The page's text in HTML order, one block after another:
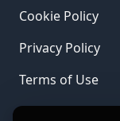
Cookie Policy
Privacy Policy
Terms of Use